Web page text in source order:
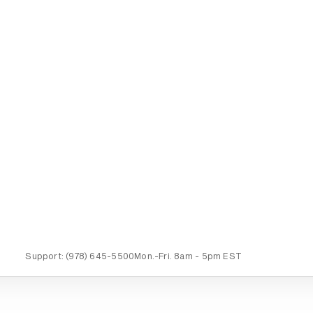
Support: (978) 645-5500 Mon.-Fri. 8am - 5pm EST